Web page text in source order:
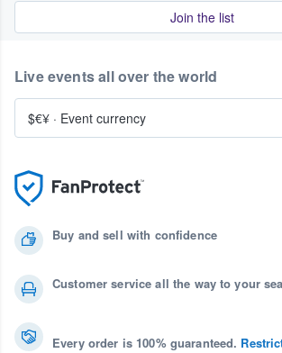
Join the list
Buy and sell with confidence
Customer service all the way to your
Every order is 100% guaranteed.
Live events all over the world
$€¥ · Event currency